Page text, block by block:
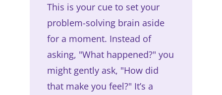
This is your cue to set your
problem-solving brain aside
for a moment. Instead of
asking, "What happened?" you
might gently ask, "How did
that make you feel?" It’s a